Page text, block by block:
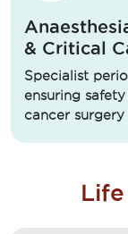
& Critical
Specialist
ensuring
cancer